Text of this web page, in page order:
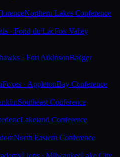
Northern Lakes Conference
· Fond du LacFox Valley
· Fort AtkinsonBadger
Foxes · AppletonBay Conference
Southeast Conference
Lakeland Conference
North Eastern Conference
Lions · MilwaukeeLake City